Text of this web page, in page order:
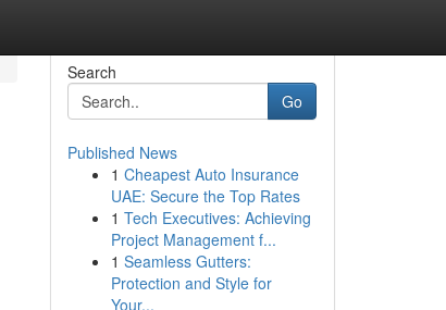
Search
Go
Published News
1 Cheapest Auto Insurance
UAE: Secure the Top Rates
1 Tech Executives: Achieving
Project Management f...
1 Seamless Gutters:
Protection and Style for
Your...